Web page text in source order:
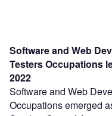
Software and Web
Testers Occupations
2022
Software and Web
Occupations emerged